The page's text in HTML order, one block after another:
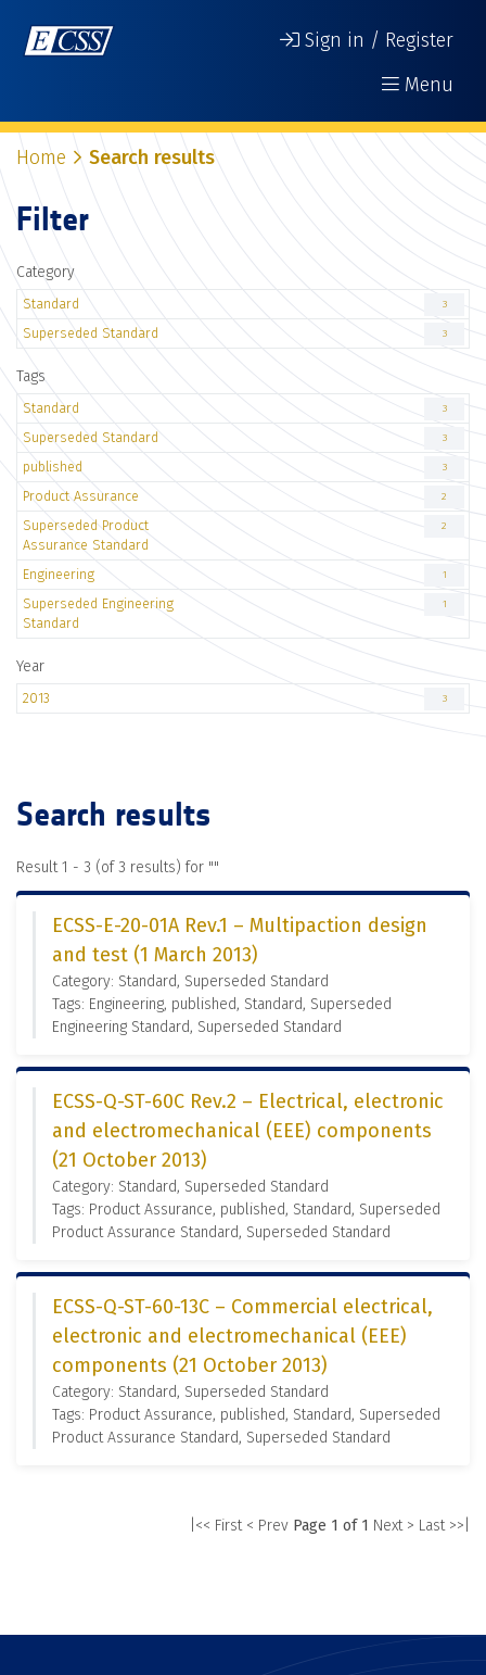
Sign in / Register
Menu
Home Search results
Filter
Category
Standard 3
Superseded Standard 3
Tags
Standard 3
Superseded Standard 3
published 3
Product Assurance 2
Superseded Product
Assurance Standard
2
Engineering 1
Superseded Engineering
Standard
1
Year
2013 3
Search results
Result 1 - 3 (of 3 results) for ""
ECSS-E-20-01A Rev.1 – Multipaction design
and test (1 March 2013)
Category: Standard, Superseded Standard
Tags: Engineering, published, Standard, Superseded
Engineering Standard, Superseded Standard
ECSS-Q-ST-60C Rev.2 – Electrical, electronic
and electromechanical (EEE) components
(21 October 2013)
Category: Standard, Superseded Standard
Tags: Product Assurance, published, Standard, Superseded
Product Assurance Standard, Superseded Standard
ECSS-Q-ST-60-13C – Commercial electrical,
electronic and electromechanical (EEE)
components (21 October 2013)
Category: Standard, Superseded Standard
Tags: Product Assurance, published, Standard, Superseded
Product Assurance Standard, Superseded Standard
|<< First < Prev Page 1 of 1 Next > Last >>|